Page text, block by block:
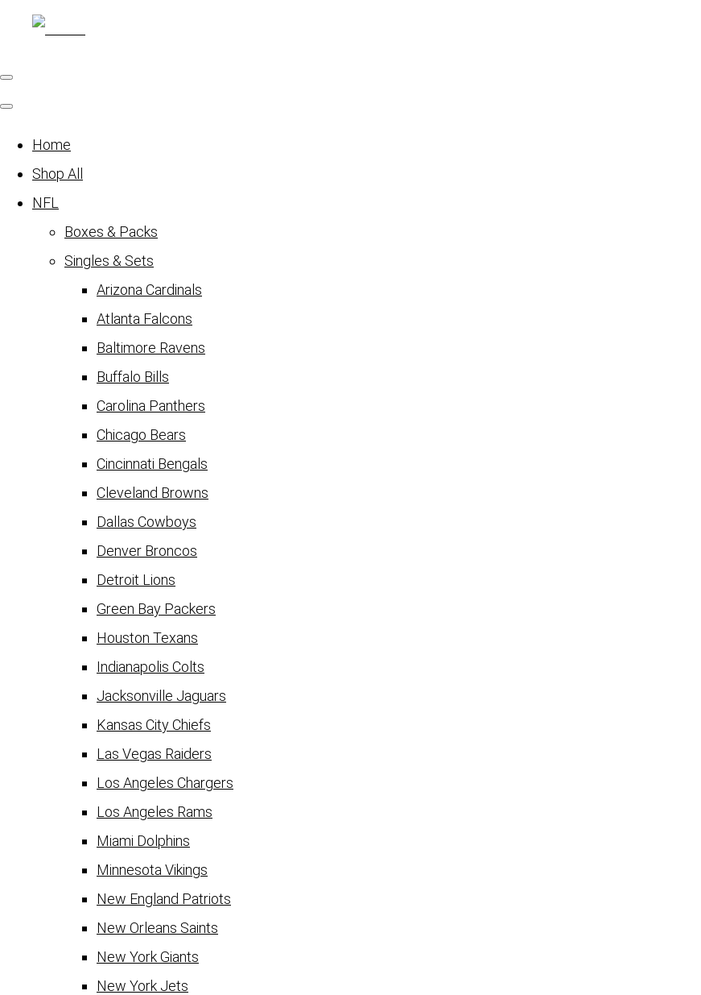
Home
Shop All
NFL
Boxes & Packs
Singles & Sets
Arizona Cardinals
Atlanta Falcons
Baltimore Ravens
Buffalo Bills
Carolina Panthers
Chicago Bears
Cincinnati Bengals
Cleveland Browns
Dallas Cowboys
Denver Broncos
Detroit Lions
Green Bay Packers
Houston Texans
Indianapolis Colts
Jacksonville Jaguars
Kansas City Chiefs
Las Vegas Raiders
Los Angeles Chargers
Los Angeles Rams
Miami Dolphins
Minnesota Vikings
New England Patriots
New Orleans Saints
New York Giants
New York Jets